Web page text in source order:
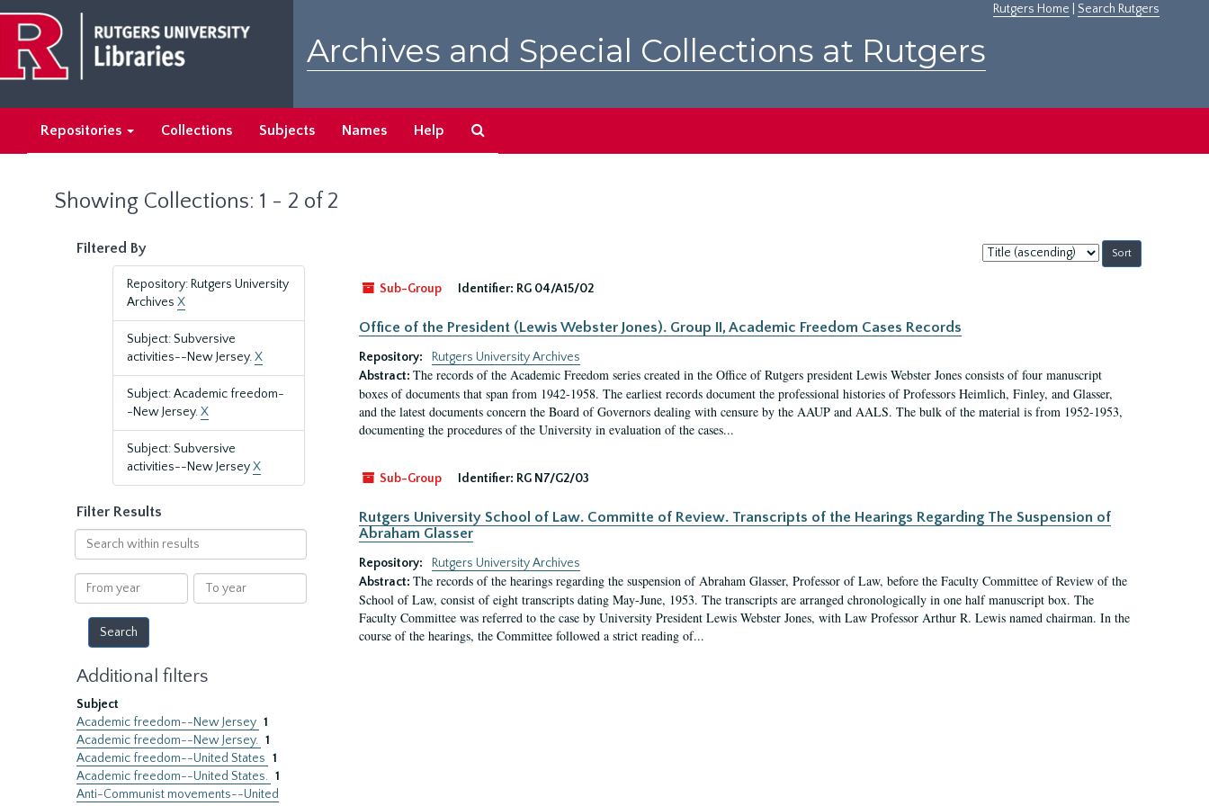
main
content
search
results
Rutgers Home Search Rutgers
Archives and Special Collections at Rutgers
Repositories Collections Subjects Names Help
Showing Collections: 1 - 2 of 2
Filtered By
Repository: Rutgers University
Archives X
Subject: Subversive
activities--New Jersey.X
Subject: Academic freedom-
-New Jersey.X
Subject: Subversive
activities--New JerseyX
Filter Results
Search
within
results
From
year
To
year
Additional filters
Subject
Academic freedom--New Jersey 1
Academic freedom--New Jersey. 1
Academic freedom--United States 1
Academic freedom--United States. 1
Anti-Communist movements--United
Sort
by:
Sub-Group
Identifier: RG 04/A15/02
Office of the President (Lewis Webster Jones). Group II, Academic Freedom Cases Records
Repository:
Rutgers University Archives
Abstract: The records of the Academic Freedom series created in the Office of Rutgers president Lewis Webster Jones consists of four manuscript
boxes of documents that span from 1942-1958. The earliest records document the professional histories of Professors Heimlich, Finley, and Glasser,
and the latest documents concern the Board of Governors dealing with censure by the AAUP and AALS. The bulk of the material is from 1952-1953,
documenting the procedures of the University in evaluation of the cases...
Sub-Group Identifier: RG N7/G2/03
Rutgers University School of Law. Committe of Review. Transcripts of the Hearings Regarding The Suspension of
Abraham Glasser
Repository:
Rutgers University Archives
Abstract: The records of the hearings regarding the suspension of Abraham Glasser, Professor of Law, before the Faculty Committee of Review of the
School of Law, consist of eight transcripts dating May-June, 1953. The transcripts are arranged chronologically in one half manuscript box. The
Faculty Committee was referred to the case by University President Lewis Webster Jones, with Law Professor Arthur R. Lewis named chairman. In the
course of the hearings, the Committee followed a strict reading of...